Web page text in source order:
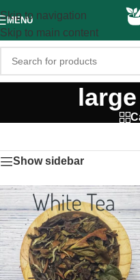
Skip to navigation
Skip to main content
MENU
Show sidebar